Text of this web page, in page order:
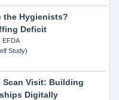
the Hygienists?
Deficit
EFDA
Study)
Scan Visit: Building
Digitally